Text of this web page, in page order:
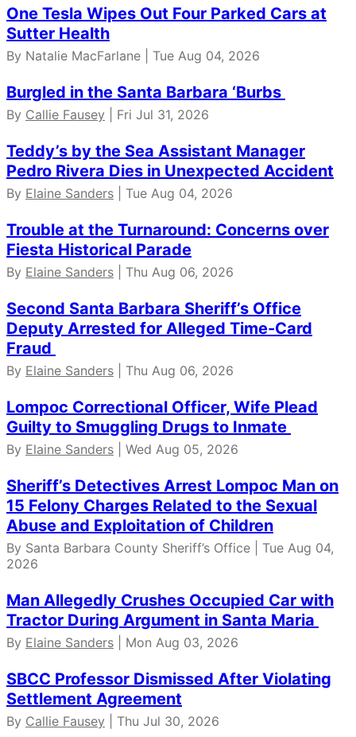
One Tesla Wipes Out Four Parked Cars at
Sutter Health
By Natalie MacFarlane | Tue Aug 04, 2026
Burgled in the Santa Barbara ‘Burbs
By Callie Fausey | Fri Jul 31, 2026
Teddy’s by the Sea Assistant Manager
Pedro Rivera Dies in Unexpected Accident
By Elaine Sanders | Tue Aug 04, 2026
Trouble at the Turnaround: Concerns over
Fiesta Historical Parade
By Elaine Sanders | Thu Aug 06, 2026
Second Santa Barbara Sheriff’s Office
Deputy Arrested for Alleged Time-Card
Fraud
By Elaine Sanders | Thu Aug 06, 2026
Lompoc Correctional Officer, Wife Plead
Guilty to Smuggling Drugs to Inmate
By Elaine Sanders | Wed Aug 05, 2026
Sheriff’s Detectives Arrest Lompoc Man on
15 Felony Charges Related to the Sexual
Abuse and Exploitation of Children
By Santa Barbara County Sheriff’s Office | Tue Aug 04,
2026
Man Allegedly Crushes Occupied Car with
Tractor During Argument in Santa Maria
By Elaine Sanders | Mon Aug 03, 2026
SBCC Professor Dismissed After Violating
Settlement Agreement
By Callie Fausey | Thu Jul 30, 2026